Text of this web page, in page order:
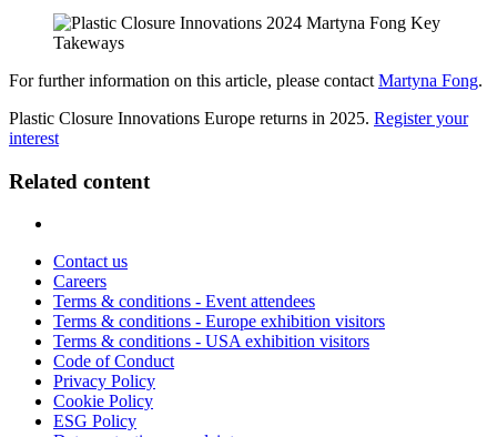
For further information on this article, please contact Martyna Fong.
Plastic Closure Innovations Europe returns in 2025. Register your
interest
Related content
Contact us
Careers
Terms & conditions - Event attendees
Terms & conditions - Europe exhibition visitors
Terms & conditions - USA exhibition visitors
Code of Conduct
Privacy Policy
Cookie Policy
ESG Policy